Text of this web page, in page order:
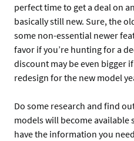
perfect time to get a deal on
basically still new. Sure, the
some non-essential newer
favor if you’re hunting for a
discount may be even bigger
redesign for the new model
Do some research and find
models will become available
have the information you